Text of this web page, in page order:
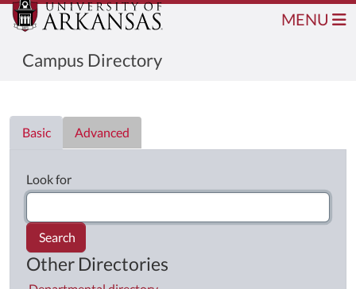
Campus Directory
MENU
Basic
Advanced
Look for
Search
Other Directories